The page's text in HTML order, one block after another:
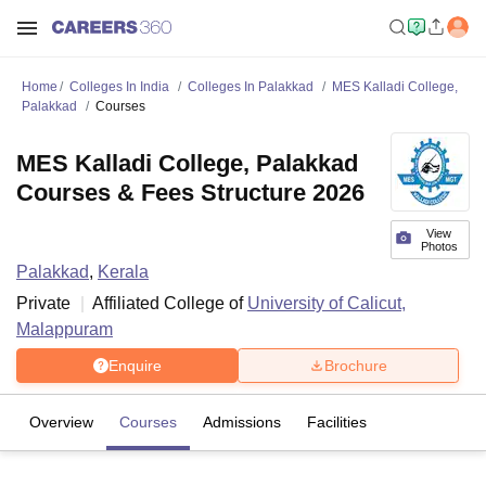
Home Colleges In India Colleges In Palakkad
MES Kalladi College,
Palakkad
Courses
View
Photos
MES Kalladi College, Palakkad
Courses & Fees Structure 2026
Palakkad, Kerala
Private
Affiliated College of University of Calicut,
Malappuram
Enquire Brochure
Overview Courses Admissions Facilities